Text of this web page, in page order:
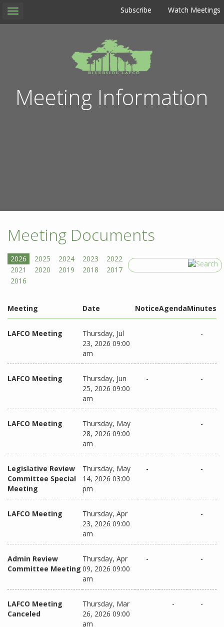
Toggle
navigation
Subscribe Watch Meetings
Meeting Information
Meeting Documents
Search
Meeting Date NoticeAgendaMinutes
LAFCO Meeting
Thursday, Jul
23, 2026 09:00
am
-
LAFCO Meeting
Thursday, Jun
25, 2026 09:00
am
- -
LAFCO Meeting
Thursday, May
28, 2026 09:00
am
-
Legislative Review
Committee Special
Meeting
Thursday, May
14, 2026 03:00
pm
- -
LAFCO Meeting
Thursday, Apr
23, 2026 09:00
am
-
Admin Review
Committee Meeting
Thursday, Apr
09, 2026 09:00
am
- -
LAFCO Meeting
Canceled
Thursday, Mar
26, 2026 09:00
am
- -